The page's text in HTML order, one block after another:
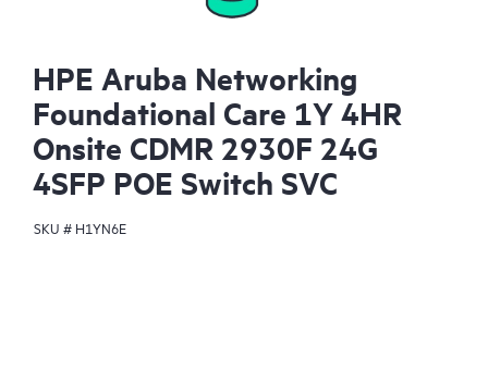
HPE Aruba Networking
Foundational Care 1Y 4HR
Onsite CDMR 2930F 24G
4SFP POE Switch SVC
SKU # H1YN6E